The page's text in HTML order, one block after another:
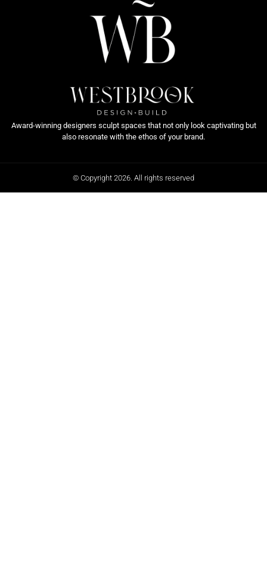
Award-winning designers sculpt spaces that not only look captivating but
also resonate with the ethos of your brand.
© Copyright 2026. All rights reserved